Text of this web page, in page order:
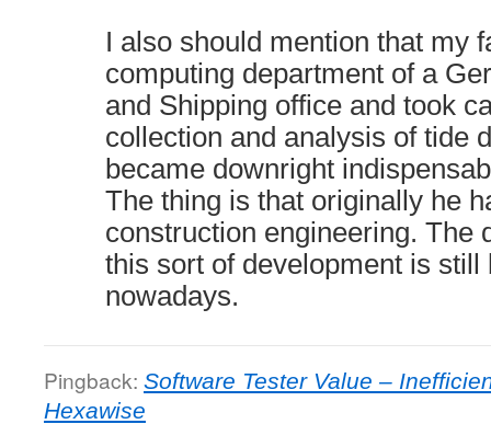
I also should mention that my
computing department of a
and Shipping office and took
collection and analysis of tide
became downright
The thing is that originally he
construction engineering. The
this sort of development is still
nowadays.
Pingback: Software Tester Value –
Hexawise